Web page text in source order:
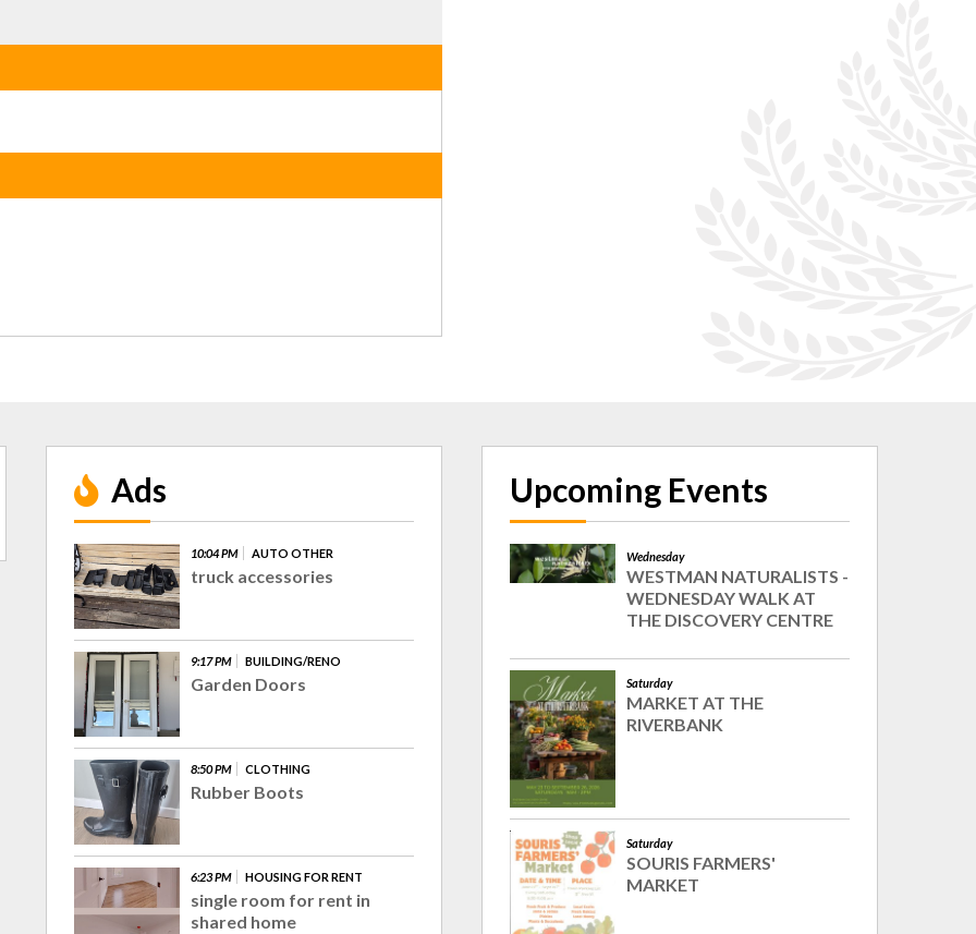
Ads
10:04 PM AUTO OTHER
truck accessories
9:17 PM BUILDING/RENO
Garden Doors
8:50 PM CLOTHING
Rubber Boots
6:23 PM HOUSING FOR RENT
single room for rent in
shared home
Upcoming Events
Wednesday
WESTMAN NATURALISTS -
WEDNESDAY WALK AT
THE DISCOVERY CENTRE
Saturday
MARKET AT THE
RIVERBANK
Saturday
SOURIS FARMERS'
MARKET